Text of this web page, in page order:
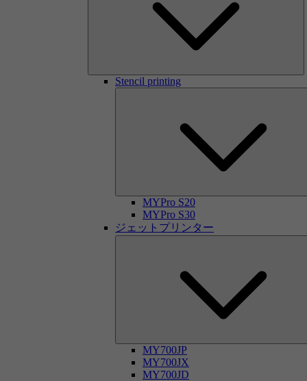
Stencil printing
MYPro S20
MYPro S30
ジェットプリンター
MY700JP
MY700JX
MY700JD